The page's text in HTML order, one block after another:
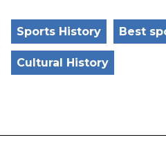
Sports History Best
Cultural History